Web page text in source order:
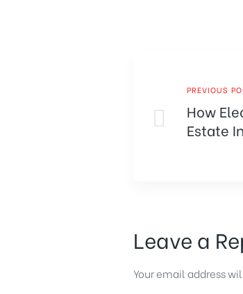
PREVIOUS
How
Estate
Leave a
Your email address